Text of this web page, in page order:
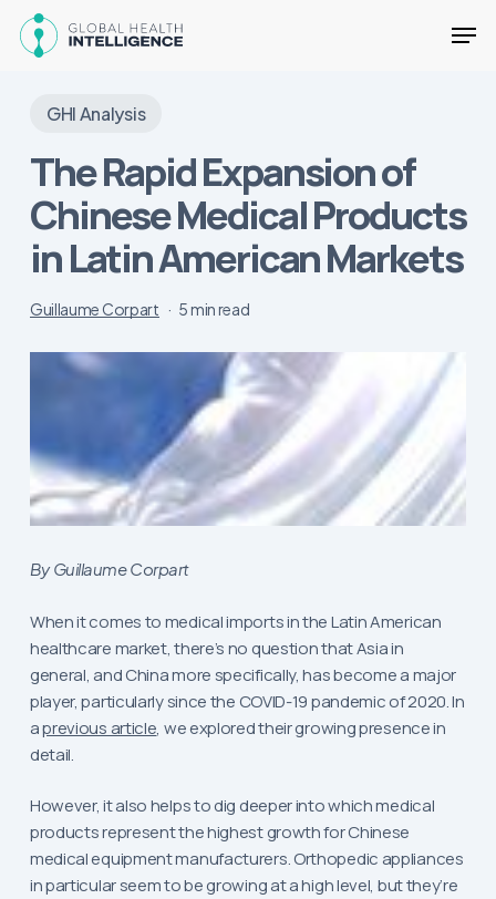
GHI Analysis
The Rapid Expansion of
Chinese Medical Products
in Latin American Markets
Guillaume Corpart 5 min read
By Guillaume Corpart
When it comes to medical imports in the Latin American
healthcare market, there’s no question that Asia in
general, and China more specifically, has become a major
player, particularly since the COVID-19 pandemic of 2020. In
aprevious article, we explored their growing presence in
detail.
However, it also helps to dig deeper into which medical
products represent the highest growth for Chinese
medical equipment manufacturers. Orthopedic appliances
in particular seem to be growing at a high level, but they’re